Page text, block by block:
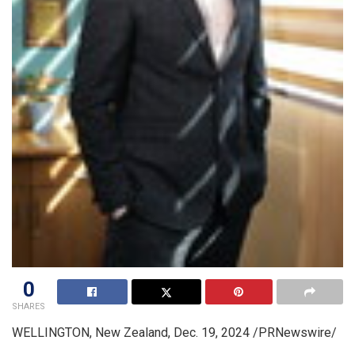
0
SHARES
WELLINGTON, New Zealand, Dec. 19, 2024 /PRNewswire/